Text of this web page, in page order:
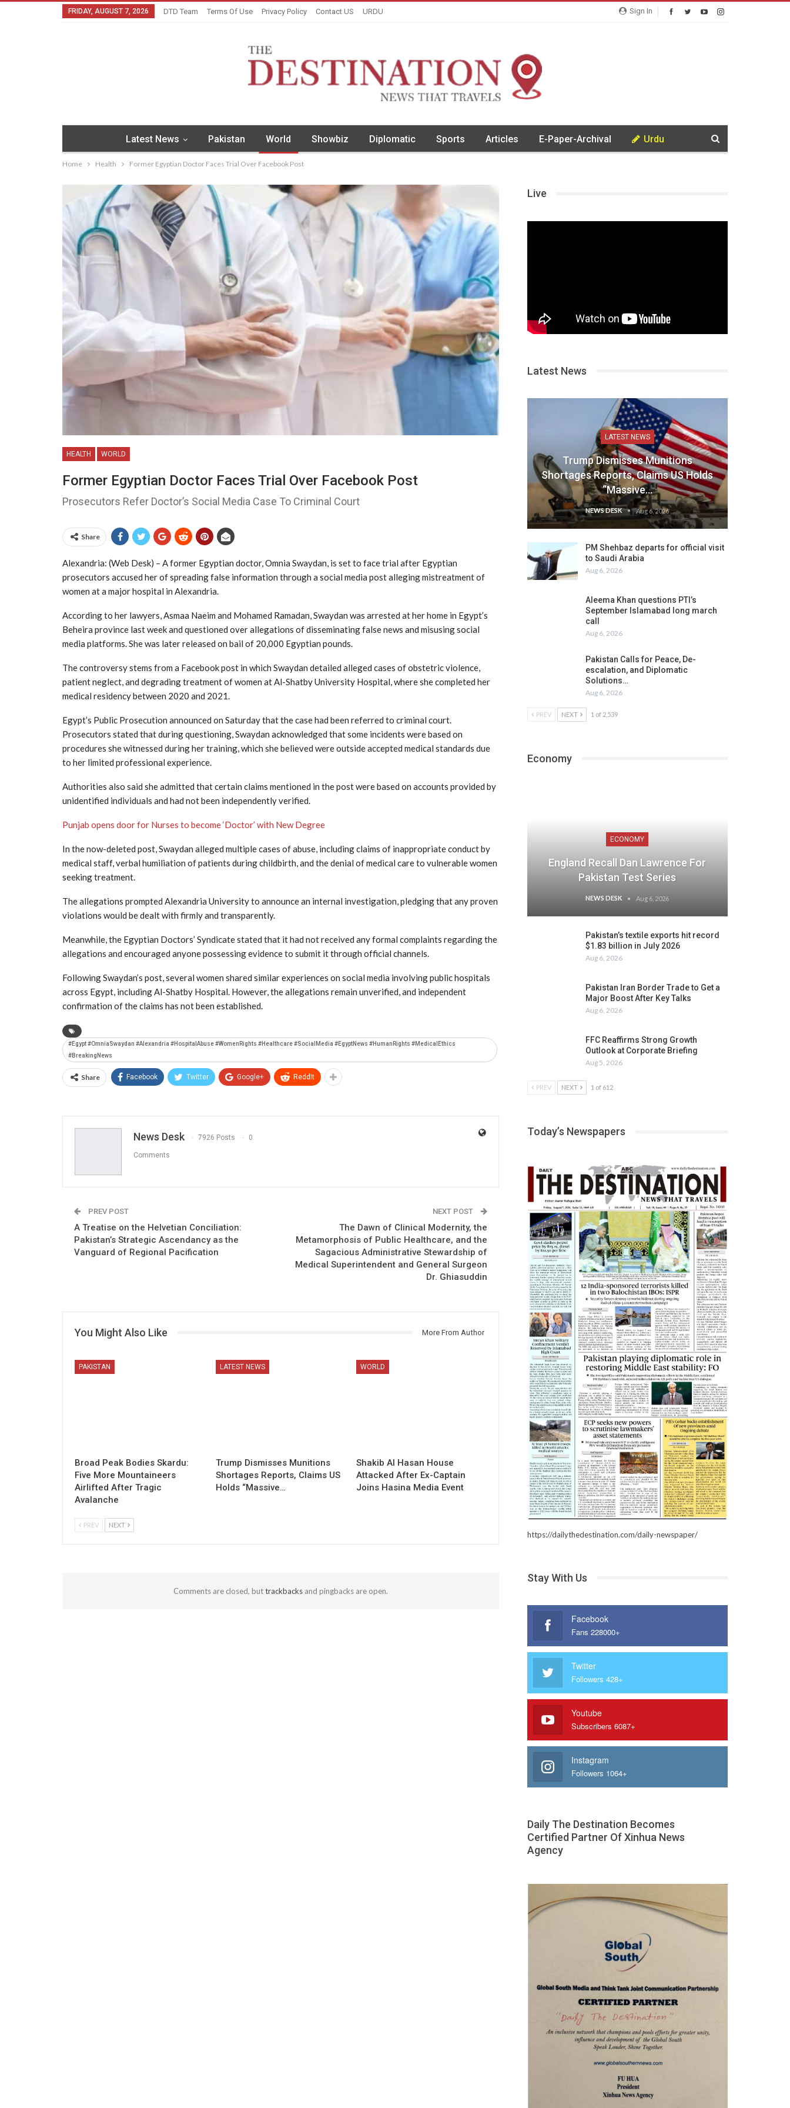
Sign In
FRIDAY, AUGUST 7, 2026 DTD Team Terms Of Use Privacy Policy Contact US URDU
Latest News Pakistan World Showbiz Diplomatic Sports Articles E-Paper-Archival Urdu
Home Health Former Egyptian Doctor Faces Trial Over Facebook Post
HEALTH WORLD
Former Egyptian Doctor Faces Trial Over Facebook Post
Prosecutors Refer Doctor’s Social Media Case To Criminal Court
Share
Alexandria: (Web Desk) – A former Egyptian doctor,Omnia Swaydan, is set to face trial after Egyptian
prosecutors accused her of spreading false information through a social media post alleging mistreatment of
women at a major hospital in Alexandria.
According to her lawyers,Asmaa Naeim and Mohamed Ramadan, Swaydan was arrested at her home in Egypt’s
Beheira province last week and questioned over allegations of disseminating false news and misusing social
media platforms. She was later released on bail of 20,000 Egyptian pounds.
The controversy stems from a Facebook post in which Swaydan detailed alleged cases of obstetric violence,
patient neglect, and degrading treatment of women atAl-Shatby University Hospital, where she completed her
medical residency between 2020 and 2021.
Egypt’s Public Prosecution announced on Saturday that the case had been referred to criminal court.
Prosecutors stated that during questioning, Swaydan acknowledged that some incidents were based on
procedures she witnessed during her training, which she believed were outside accepted medical standards due
to her limited professional experience.
Authorities also said she admitted that certain claims mentioned in the post were based on accounts provided by
unidentified individuals and had not been independently verified.
Punjab opens door for Nurses to become ‘Doctor’ with New Degree
In the now-deleted post, Swaydan alleged multiple cases of abuse, including claims of inappropriate conduct by
medical staff, verbal humiliation of patients during childbirth, and the denial of medical care to vulnerable women
seeking treatment.
The allegations prompted Alexandria Universityto announce an internal investigation, pledging that any proven
violations would be dealt with firmly and transparently.
Meanwhile, the Egyptian Doctors’ Syndicatestated that it had not received any formal complaints regarding the
allegations and encouraged anyone possessing evidence to submit it through official channels.
Following Swaydan’s post, several women shared similar experiences on social media involving public hospitals
across Egypt, including Al-Shatby Hospital. However, the allegations remain unverified, and independent
confirmation of the claims has not been established.
#Egypt #OmniaSwaydan #Alexandria #HospitalAbuse #WomenRights #Healthcare #SocialMedia #EgyptNews #HumanRights #MedicalEthics
#BreakingNews
Share Facebook Twitter Google+ ReddIt
News Desk 7926 Posts 0
Comments
PREV POST
A Treatise on the Helvetian Conciliation:
Pakistan’s Strategic Ascendancy as the
Vanguard of Regional Pacification
NEXT POST
The Dawn of Clinical Modernity, the
Metamorphosis of Public Healthcare, and the
Sagacious Administrative Stewardship of
Medical Superintendent and General Surgeon
Dr. Ghiasuddin
You Might Also Like More From Author
PAKISTAN
Broad Peak Bodies Skardu:
Five More Mountaineers
Airlifted After Tragic
Avalanche
LATEST NEWS
Trump Dismisses Munitions
Shortages Reports, Claims US
Holds “Massive…
WORLD
Shakib Al Hasan House
Attacked After Ex-Captain
Joins Hasina Media Event
PREV NEXT
Comments are closed, buttrackbacksand pingbacks are open.
Live
Latest News
LATEST NEWS
Trump Dismisses Munitions
Shortages Reports, Claims US Holds
“Massive…
NEWS DESK Aug 6, 2026
PM Shehbaz departs for official visit
to Saudi Arabia
Aug 6, 2026
Aleema Khan questions PTI’s
September Islamabad long march
call
Aug 6, 2026
Pakistan Calls for Peace, De-
escalation, and Diplomatic
Solutions…
Aug 6, 2026
PREV NEXT 1 of 2,539
Economy
ECONOMY
England Recall Dan Lawrence For
Pakistan Test Series
NEWS DESK Aug 6, 2026
Pakistan’s textile exports hit record
$1.83 billion in July 2026
Aug 6, 2026
Pakistan Iran Border Trade to Get a
Major Boost After Key Talks
Aug 6, 2026
FFC Reaffirms Strong Growth
Outlook at Corporate Briefing
Aug 5, 2026
PREV NEXT 1 of 612
Today’s Newspapers
https://dailythedestination.com/daily-newspaper/
Stay With Us
Facebook
Fans 228000+
Twitter
Followers 428+
Youtube
Subscribers 6087+
Instagram
Followers 1064+
Daily The Destination Becomes
Certified Partner Of Xinhua News
Agency